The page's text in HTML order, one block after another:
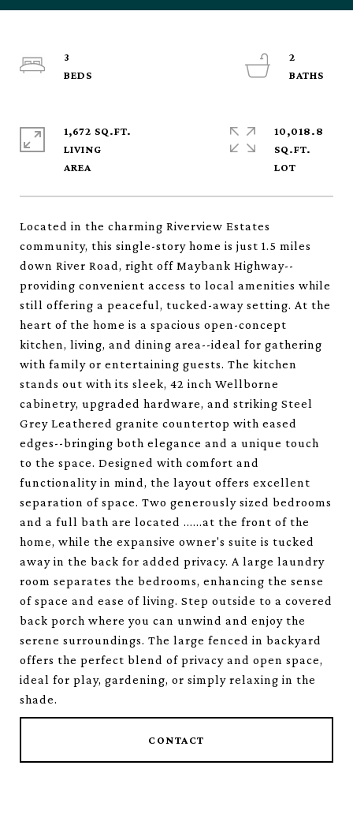
Located in the charming Riverview Estates
community, this single-story home is just 1.5 miles
down River Road, right off Maybank Highway--
providing convenient access to local amenities while
still offering a peaceful, tucked-away setting. At the
heart of the home is a spacious open-concept
kitchen, living, and dining area--ideal for gathering
with family or entertaining guests. The kitchen
stands out with its sleek, 42 inch Wellborne
cabinetry, upgraded hardware, and striking Steel
Grey Leathered granite countertop with eased
edges--bringing both elegance and a unique touch
to the space. Designed with comfort and
functionality in mind, the layout offers excellent
separation of space. Two generously sized bedrooms
and a full bath are located ......at the front of the
home, while the expansive owner's suite is tucked
away in the back for added privacy. A large laundry
room separates the bedrooms, enhancing the sense
of space and ease of living. Step outside to a covered
back porch where you can unwind and enjoy the
serene surroundings. The large fenced in backyard
offers the perfect blend of privacy and open space,
ideal for play, gardening, or simply relaxing in the
shade.
CONTACT
3
2
1,672 SQ.FT.
LIVING
10,018.8
SQ.FT.